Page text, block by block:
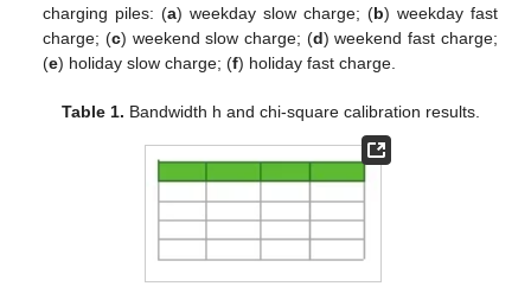
charging piles: (a) weekday slow charge; (b) weekday fast
charge; (c) weekend slow charge; (d) weekend fast charge;
(e) holiday slow charge; (f) holiday fast charge.
Table 1. Bandwidth h and chi-square calibration results.